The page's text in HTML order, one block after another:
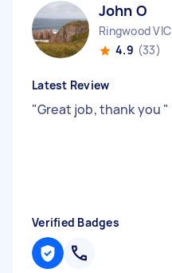
John O
Ringwood VIC
4.9 (33)
Latest Review
"Great job, thank you "
Verified Badges